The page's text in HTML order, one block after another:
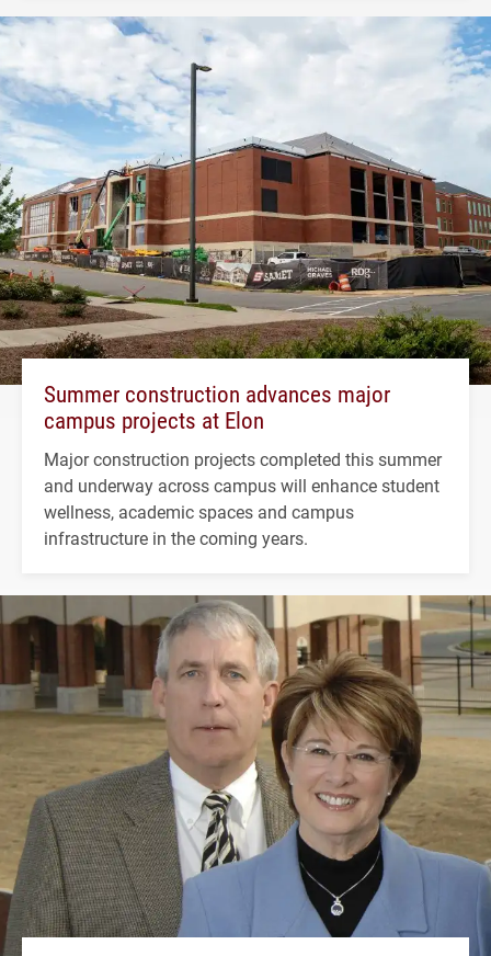
Summer construction advances major
campus projects at Elon
Major construction projects completed this summer
and underway across campus will enhance student
wellness, academic spaces and campus
infrastructure in the coming years.